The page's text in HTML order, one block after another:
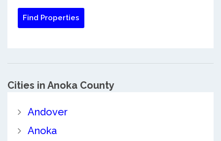
Cities in Anoka County
Andover
Anoka